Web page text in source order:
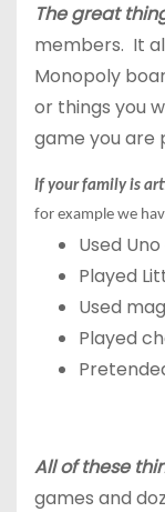
The great
members. It
Monopoly
or things you
game you are
If your family is
for example we
Used Uno
Played
Used
Played
All of these
games and